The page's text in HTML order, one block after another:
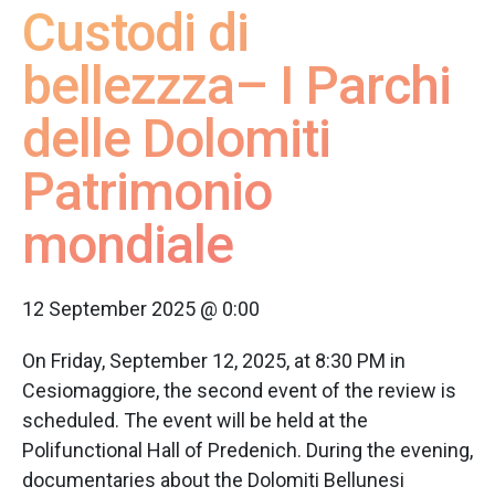
Custodi di
bellezzza– I Parchi
delle Dolomiti
Patrimonio
mondiale
12 September 2025 @ 0:00
On Friday, September 12, 2025, at 8:30 PM in
Cesiomaggiore, the second event of the review is
scheduled. The event will be held at the
Polifunctional Hall of Predenich. During the evening,
documentaries about the Dolomiti Bellunesi